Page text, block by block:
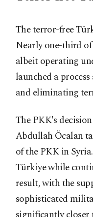
The terror-free
Nearly one-third
albeit operating
launched a
and eliminating
The PKK's
Abdullah Öcalan
of the PKK in
Türkiye while
result, with the
sophisticated